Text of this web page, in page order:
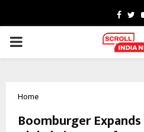
PRIMARY
Home
Boomburger